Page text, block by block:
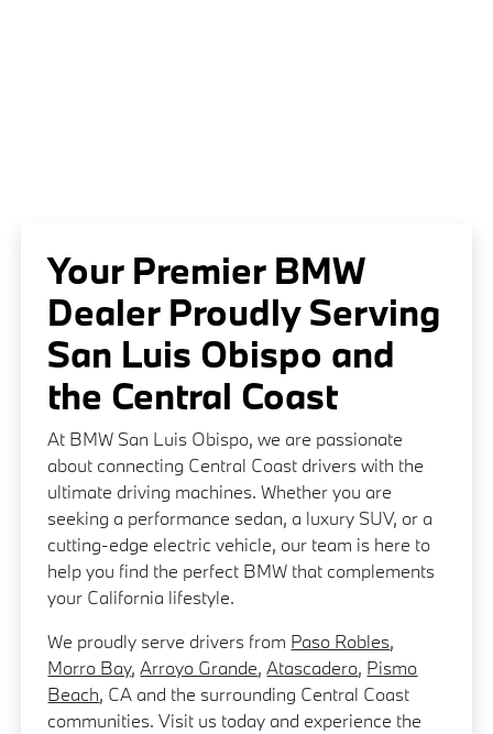
Your Premier BMW
Dealer Proudly Serving
San Luis Obispo and
the Central Coast
At BMW San Luis Obispo, we are passionate
about connecting Central Coast drivers with the
ultimate driving machines. Whether you are
seeking a performance sedan, a luxury SUV, or a
cutting-edge electric vehicle, our team is here to
help you find the perfect BMW that complements
your California lifestyle.
We proudly serve drivers from Paso Robles,
Morro Bay,Arroyo Grande,Atascadero, Pismo
Beach, CA and the surrounding Central Coast
communities. Visit us today and experience the